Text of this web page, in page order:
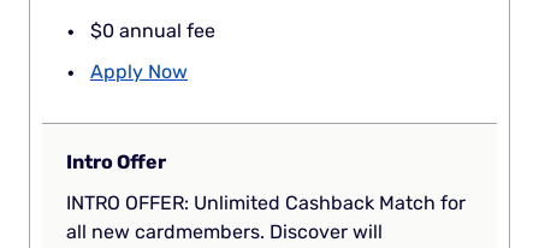
$0 annual fee
Apply Now
Intro Offer
INTRO OFFER: Unlimited Cashback Match for
all new cardmembers. Discover will